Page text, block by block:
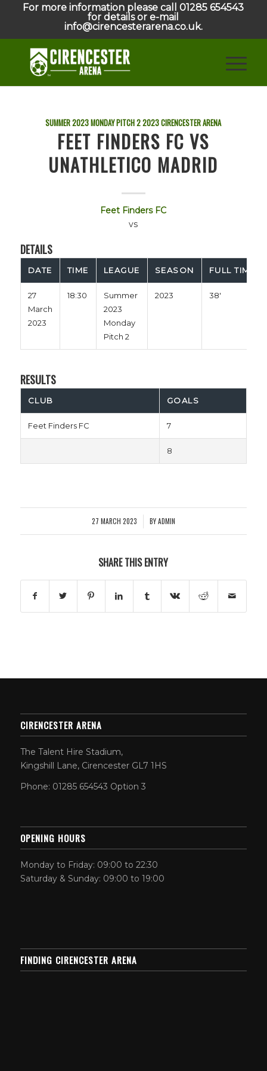
For more information please call 01285 654543
for details or e-mail
info@cirencesterarena.co.uk.
SUMMER 2023 MONDAY PITCH 22023CIRENCESTER ARENA
FEET FINDERS FC VS
UNATHLETICO MADRID
Feet Finders FC
vs
DETAILS
DATE TIME LEAGUE SEASON FULL TIME
27
March
2023
18:30
Summer
2023
Monday
Pitch 2
2023 38'
RESULTS
CLUB GOALS
Feet Finders FC 7
8
27 MARCH 2023
/ BYADMIN
SHARE THIS ENTRY
CIRENCESTER ARENA
The Talent Hire Stadium,
Kingshill Lane, Cirencester GL7 1HS
Phone: 01285 654543 Option 3
OPENING HOURS
Monday to Friday: 09:00 to 22:30
Saturday & Sunday: 09:00 to 19:00
FINDING CIRENCESTER ARENA